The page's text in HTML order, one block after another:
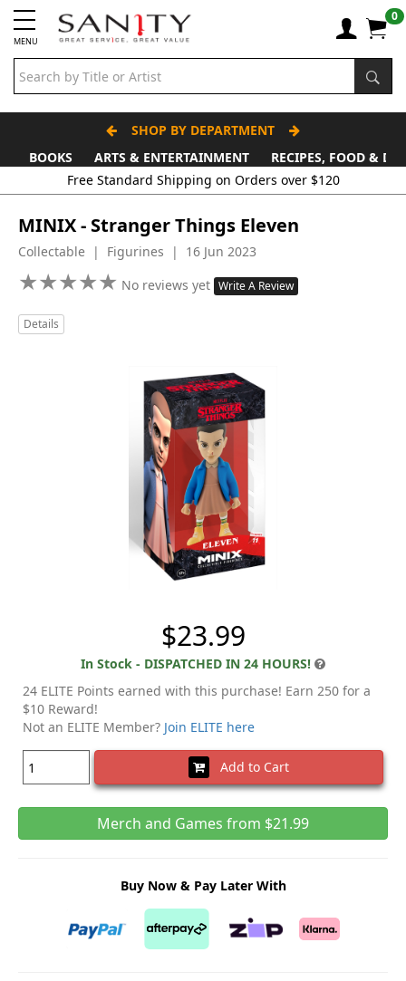
MENU
0
SHOP BY DEPARTMENT
BOOKS
ARTS & ENTERTAINMENT
RECIPES, FOOD &
Free Standard Shipping on Orders over $120
MINIX - Stranger Things Eleven
Collectable | Figurines | 16 Jun 2023
★★★★★
★★★★★ No reviews yet Write A Review
Details
$23.99
In Stock - DISPATCHED IN 24 HOURS!
24 ELITE Points earned with this purchase! Earn 250 for a
$10 Reward!
Not an ELITE Member? Join ELITE here
Add to Cart
Merch and Games from $21.99
Buy Now & Pay Later With